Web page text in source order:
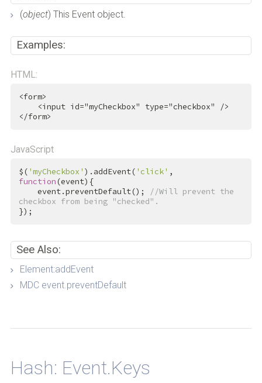
(object) This Event object.
Examples:
HTML:
<form>
<input id="myCheckbox" type="checkbox" />
</form>
JavaScript
$( 'myCheckbox' ).addEvent( 'click'
function(event){
    event.preventDefault();
//Will prevent the
checkbox from being "checked".
});
See Also:
Element:addEvent
MDC event.preventDefault
Hash: Event.Keys